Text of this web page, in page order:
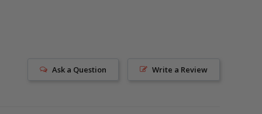
Write a Review
Ask a Question